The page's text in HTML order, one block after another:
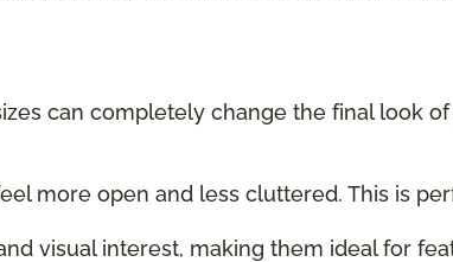
can completely change the final look
more open and less cluttered. This is
visual interest, making them ideal for